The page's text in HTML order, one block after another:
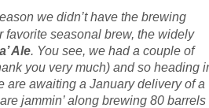
we didn’t have the brewing
favorite seasonal brew, the widely
Ale. You see, we had a couple of
you very much) and so heading
are awaiting a January delivery of a
jammin’ along brewing 80 barrels